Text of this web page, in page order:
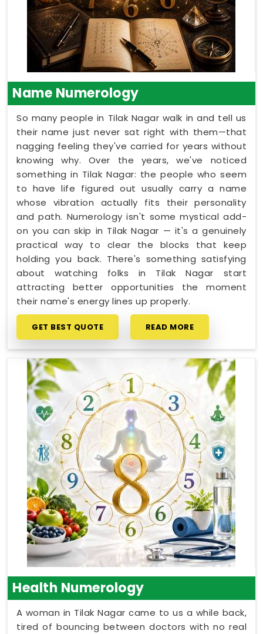
Name Numerology
So many people in Tilak Nagar walk in and tell us
their name just never sat right with them—that
nagging feeling they've carried for years without
knowing why. Over the years, we've noticed
something in Tilak Nagar: the people who seem
to have life figured out usually carry a name
whose vibration actually fits their personality
and path. Numerology isn't some mystical add-
on you can skip in Tilak Nagar — it's a genuinely
practical way to clear the blocks that keep
holding you back. There's something satisfying
about watching folks in Tilak Nagar start
attracting better opportunities the moment
their name's energy lines up properly.
GET BEST QUOTE READ MORE
Health Numerology
A woman in Tilak Nagar came to us a while back,
tired of bouncing between doctors with no real